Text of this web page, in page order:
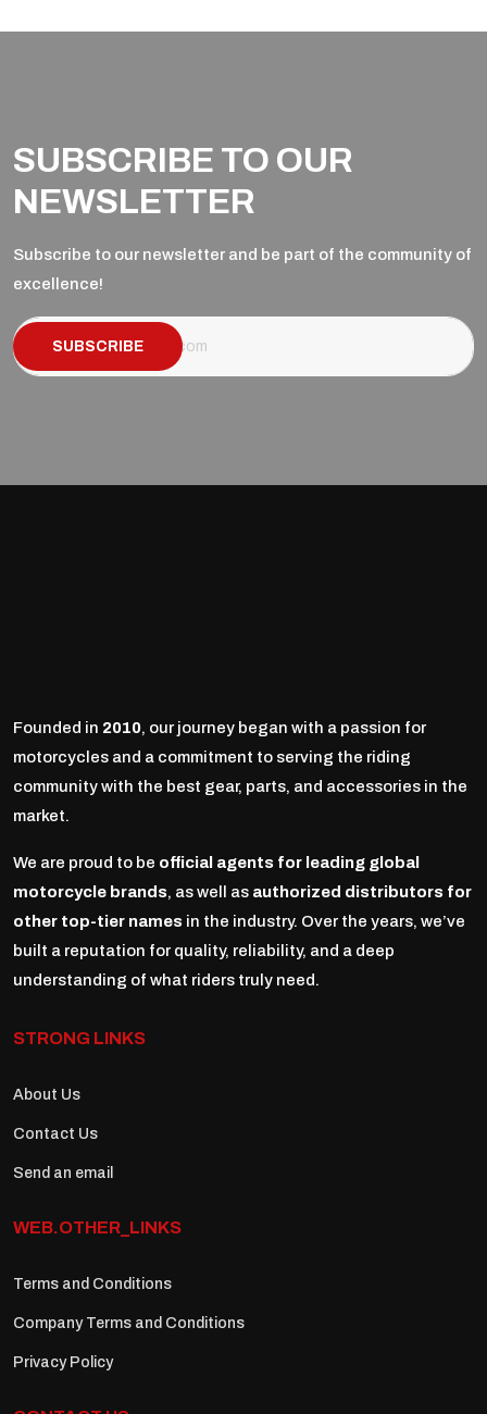
SUBSCRIBE TO OUR
NEWSLETTER
Subscribe to our newsletter and be part of the community of
excellence!
SUBSCRIBE
Founded in 2010, our journey began with a passion for
motorcycles and a commitment to serving the riding
community with the best gear, parts, and accessories in the
market.
We are proud to be official agents for leading global
motorcycle brands, as well as authorized distributors for
other top-tier names in the industry. Over the years, we’ve
built a reputation for quality, reliability, and a deep
understanding of what riders truly need.
STRONG LINKS
About Us
Contact Us
Send an email
WEB.OTHER_LINKS
Terms and Conditions
Company Terms and Conditions
Privacy Policy